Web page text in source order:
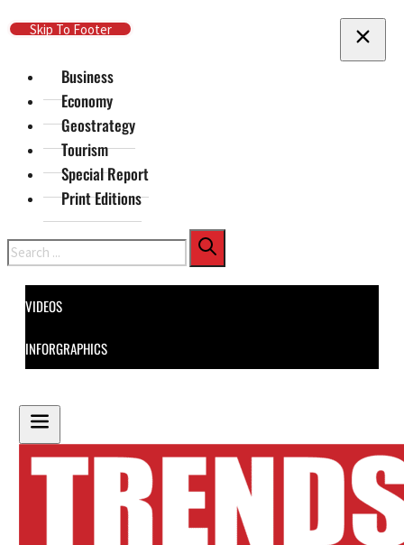
Skip To Main Content
Skip To Footer
Business
Economy
Geostrategy
Tourism
Special Report
Print Editions
Search
VIDEOS
INFORGRAPHICS